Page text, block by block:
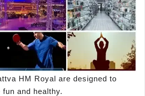
HM Royal are designed to
and healthy.